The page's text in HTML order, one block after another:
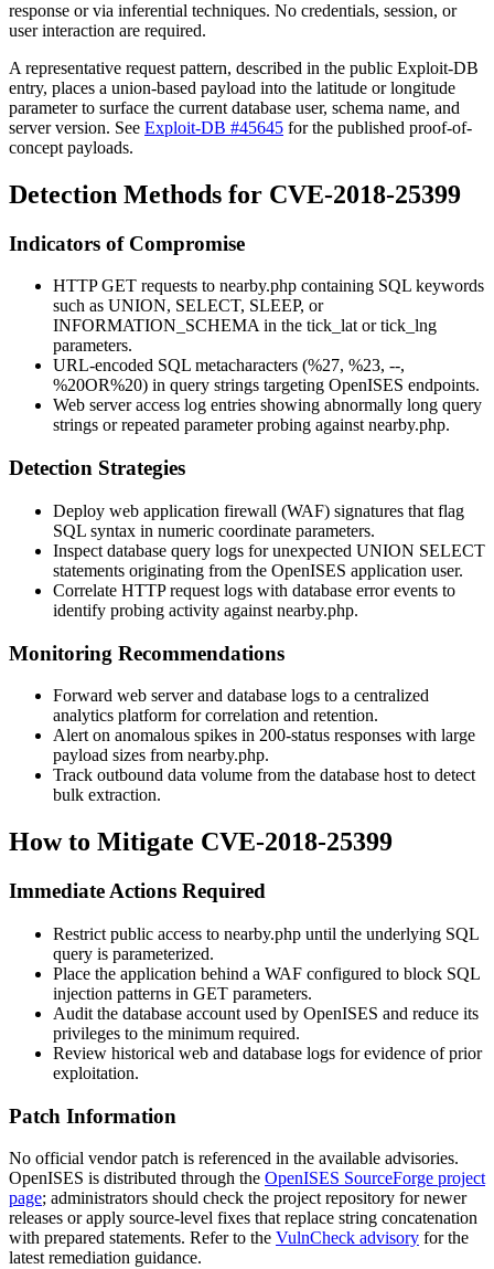
response or via inferential techniques. No credentials, session, or
user interaction are required.
A representative request pattern, described in the public Exploit-DB
entry, places a union-based payload into the latitude or longitude
parameter to surface the current database user, schema name, and
server version. See Exploit-DB #45645 for the published proof-of-
concept payloads.
Detection Methods for CVE-2018-25399
Indicators of Compromise
HTTP GET requests to nearby.php containing SQL keywords
such as UNION, SELECT, SLEEP, or
INFORMATION_SCHEMAin the tick_latortick_lng
parameters.
URL-encoded SQL metacharacters (%27, %23, --,
%20OR%20) in query strings targeting OpenISES endpoints.
Web server access log entries showing abnormally long query
strings or repeated parameter probing againstnearby.php.
Detection Strategies
Deploy web application firewall (WAF) signatures that flag
SQL syntax in numeric coordinate parameters.
Inspect database query logs for unexpected UNION SELECT
statements originating from the OpenISES application user.
Correlate HTTP request logs with database error events to
identify probing activity against nearby.php.
Monitoring Recommendations
Forward web server and database logs to a centralized
analytics platform for correlation and retention.
Alert on anomalous spikes in 200-status responses with large
payload sizes from nearby.php.
Track outbound data volume from the database host to detect
bulk extraction.
How to Mitigate CVE-2018-25399
Immediate Actions Required
Restrict public access to nearby.php until the underlying SQL
query is parameterized.
Place the application behind a WAF configured to block SQL
injection patterns in GET parameters.
Audit the database account used by OpenISES and reduce its
privileges to the minimum required.
Review historical web and database logs for evidence of prior
exploitation.
Patch Information
No official vendor patch is referenced in the available advisories.
OpenISES is distributed through the OpenISES SourceForge project
page; administrators should check the project repository for newer
releases or apply source-level fixes that replace string concatenation
with prepared statements. Refer to the VulnCheck advisory for the
latest remediation guidance.